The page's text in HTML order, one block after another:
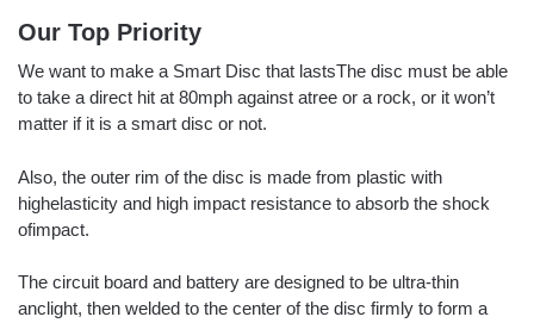
Our Top Priority
We want to make a Smart Disc that lastsThe disc must be able
to take a direct hit at 80mph against atree or a rock, or it won’t
matter if it is a smart disc or not.
Also, the outer rim of the disc is made from plastic with
highelasticity and high impact resistance to absorb the shock
ofimpact.
The circuit board and battery are designed to be ultra-thin
anclight, then welded to the center of the disc firmly to form a